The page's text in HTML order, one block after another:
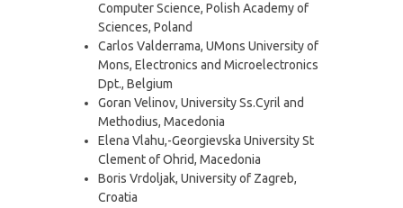
Computer Science, Polish Academy of
Sciences, Poland
Carlos Valderrama, UMons University of
Mons, Electronics and Microelectronics
Dpt., Belgium
Goran Velinov, University Ss.Cyril and
Methodius, Macedonia
Elena Vlahu,-Georgievska University St
Clement of Ohrid, Macedonia
Boris Vrdoljak, University of Zagreb,
Croatia